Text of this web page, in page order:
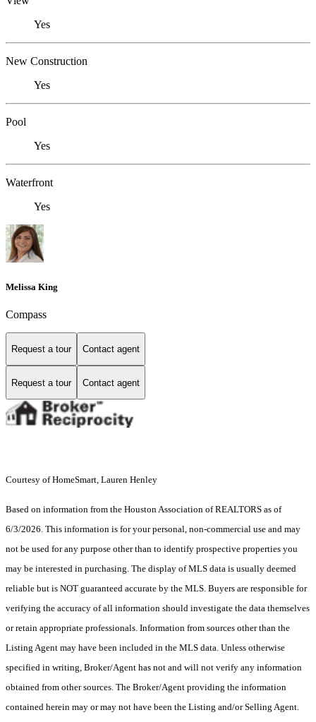
Yes
New Construction
Yes
Pool
Yes
Waterfront
Yes
Melissa King
Compass
Request a tour Contact agent
Request a tour Contact agent
Courtesy of HomeSmart, Lauren Henley
Based on information from the Houston Association of REALTORS as of
6/3/2026. This information is for your personal, non-commercial use and may
not be used for any purpose other than to identify prospective properties you
may be interested in purchasing. The display of MLS data is usually deemed
reliable but is NOT guaranteed accurate by the MLS. Buyers are responsible for
verifying the accuracy of all information should investigate the data themselves
or retain appropriate professionals. Information from sources other than the
Listing Agent may have been included in the MLS data. Unless otherwise
specified in writing, Broker/Agent has not and will not verify any information
obtained from other sources. The Broker/Agent providing the information
contained herein may or may not have been the Listing and/or Selling Agent.